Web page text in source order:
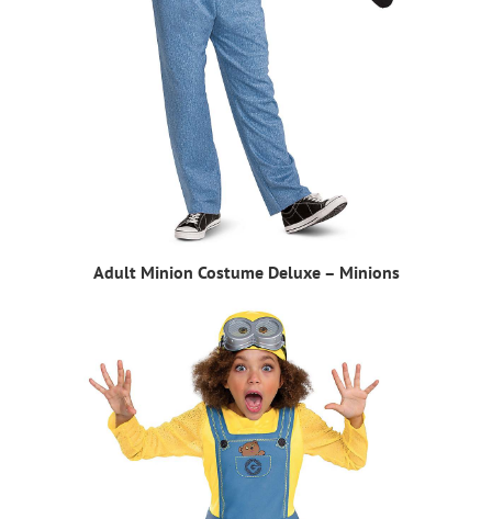
Adult Minion Costume Deluxe – Minions